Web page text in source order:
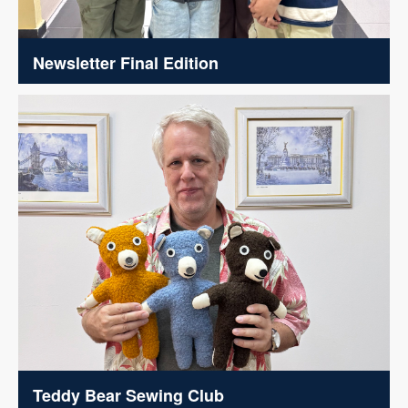
Newsletter Final Edition
Teddy Bear Sewing Club